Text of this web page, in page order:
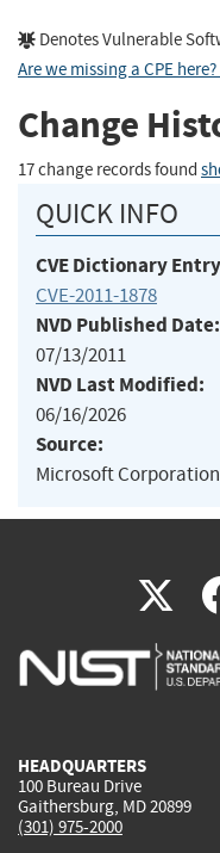
Denotes Vulnerable
Are we missing a CPE
Change
17 change records found
QUICK INFO
CVE Dictionary
CVE-2011-1878
NVD Published Date:
07/13/2011
NVD Last Modified:
06/16/2026
Source:
Microsoft Corporation
X
is
HEADQUARTERS
100 Bureau Drive
Gaithersburg, MD 20899
(301) 975-2000